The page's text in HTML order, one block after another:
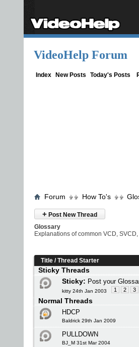
VideoHelp Forum
Index New Posts Today's Posts
Forum How To's
+ Post New Thread
Glossary
Explanations of common VCD,
Title /Thread Starter
Sticky Threads
Sticky: Post your
kitty 24th Jan 2003 1 2 3
Normal Threads
HDCP
Baldrick 29th Jan 2009
PULLDOWN
BJ_M 31st Mar 2004